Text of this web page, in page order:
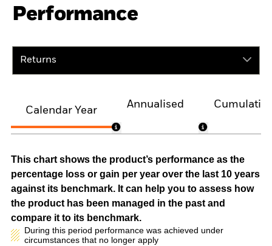
Performance
Returns
Calendar Year
Annualised
This chart shows the product’s performance as the
percentage loss or gain per year over the last 10 years
against its benchmark. It can help you to assess how
the product has been managed in the past and
compare it to its benchmark.
During this period performance was achieved under
circumstances that no longer apply